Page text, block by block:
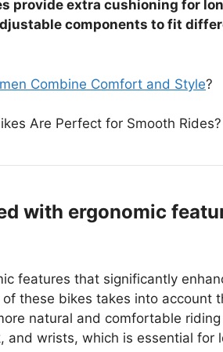
provide extra cushioning for
components to fit
Combine Comfort and Style?
Are Perfect for Smooth Rides?
with ergonomic
features that significantly
these bikes takes into account
natural and comfortable
wrists, which is essential for